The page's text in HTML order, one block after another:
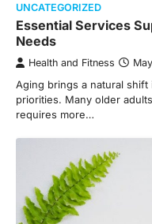
UNCATEGORIZED
Essential Services
Needs
Health and Fitness
Aging brings a natural
priorities. Many older
requires more…